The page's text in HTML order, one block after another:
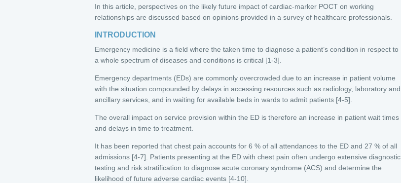
In this article, perspectives on the likely future impact of cardiac-marker POCT on working
relationships are discussed based on opinions provided in a survey of healthcare professionals.
INTRODUCTION
Emergency medicine is a field where the taken time to diagnose a patient’s condition in respect to
a whole spectrum of diseases and conditions is critical [1-3].
Emergency departments (EDs) are commonly overcrowded due to an increase in patient volume
with the situation compounded by delays in accessing resources such as radiology, laboratory and
ancillary services, and in waiting for available beds in wards to admit patients [4-5].
The overall impact on service provision within the ED is therefore an increase in patient wait times
and delays in time to treatment.
It has been reported that chest pain accounts for 6 % of all attendances to the ED and 27 % of all
admissions [4-7]. Patients presenting at the ED with chest pain often undergo extensive diagnostic
testing and risk stratification to diagnose acute coronary syndrome (ACS) and determine the
likelihood of future adverse cardiac events [4-10].